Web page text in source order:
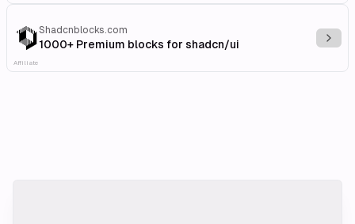
Shadcnblocks.com
1000+ Premium blocks for shadcn/ui
Affiliate